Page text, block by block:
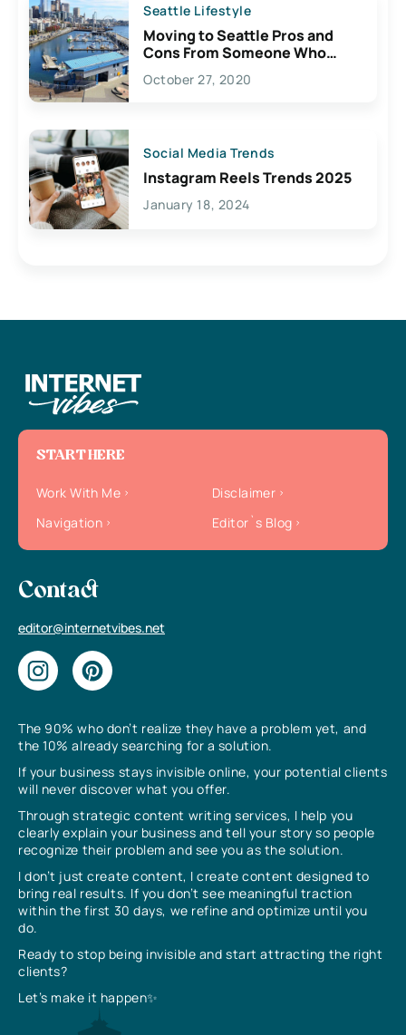
Seattle Lifestyle
Moving to Seattle Pros and
Cons From Someone Who
Lives Here
October 27, 2020
Social Media Trends
Instagram Reels Trends 2025
January 18, 2024
The 90% who don’t realize they have a problem yet, and
the 10% already searching for a solution.
If your business stays invisible online, your potential clients
will never discover what you offer.
Through strategic content writing services, I help you
clearly explain your business and tell your story so people
recognize their problem and see you as the solution.
I don’t just create content, I create content designed to
bring real results. If you don’t see meaningful traction
within the first 30 days, we refine and optimize until you
do.
Ready to stop being invisible and start attracting the right
clients?
Let’s make it happen✨
START HERE
Work With Me
Disclaimer
Navigation
Editor`s Blog
Contact
editor@internetvibes.net